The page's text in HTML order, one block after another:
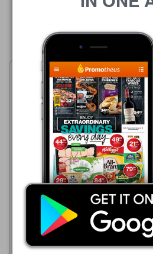
Price
05/08 - 18/08/2026
R 56.00
PURITY 2nd Food Jars or
Pureed/Yogilicious Pouch
27/
R